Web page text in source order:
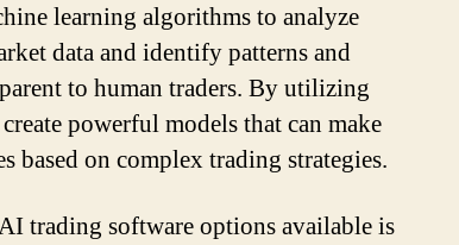
learning algorithms to analyze
data and identify patterns and
to human traders. By utilizing
powerful models that can make
based on complex trading strategies.
trading software options available is